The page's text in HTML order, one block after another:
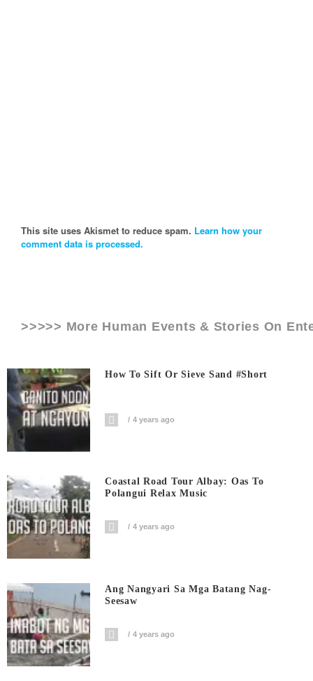
This site uses Akismet to reduce spam. Learn how your
comment data is processed.
>>>>> More Human Events & Stories On
How To Sift Or Sieve Sand #short
4 years ago
Coastal Road Tour Albay: Oas To
Polangui Relax Music
4 years ago
Ang Nangyari Sa Mga Batang Nag-
Seesaw
4 years ago